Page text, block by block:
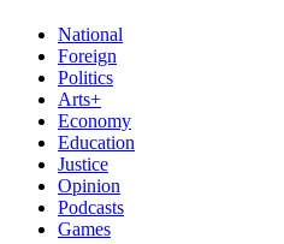
National
Foreign
Politics
Arts+
Economy
Education
Justice
Opinion
Podcasts
Games